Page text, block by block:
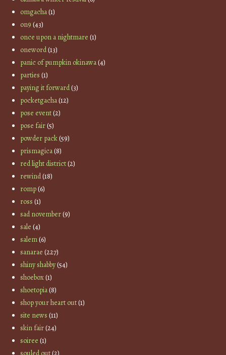
omgacha(1)
on9 (43)
once upon a nightmare (1)
oneword(13)
panic of pumpkin okinawa(4)
parties (1)
paying it forward(3)
pocketgacha(12)
pose event(2)
pose fair(5)
powder pack(59)
prismagica(8)
red light district(2)
rewind(18)
romp(6)
ross (1)
sad november(9)
sale (4)
salem(6)
sanarae (227)
shiny shabby(54)
shoebox(1)
shoetopia(8)
shop your heart out(1)
site news (11)
skin fair(24)
soiree (1)
souled out(2)